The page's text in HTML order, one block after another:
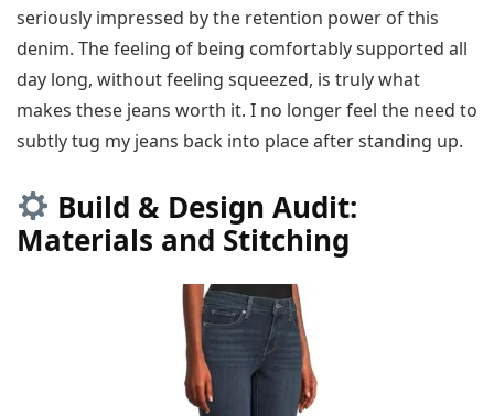
seriously impressed by the retention power of this
denim. The feeling of being comfortably supported all
day long, without feeling squeezed, is truly what
makes these jeans worth it. I no longer feel the need to
subtly tug my jeans back into place after standing up.
Build & Design Audit:
Materials and Stitching